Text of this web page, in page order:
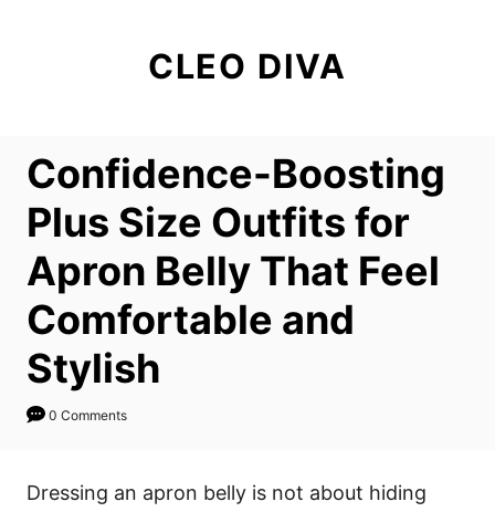
CLEO DIVA
Confidence-Boosting
Plus Size Outfits for
Apron Belly That Feel
Comfortable and
Stylish
0 Comments
Dressing an apron belly is not about hiding